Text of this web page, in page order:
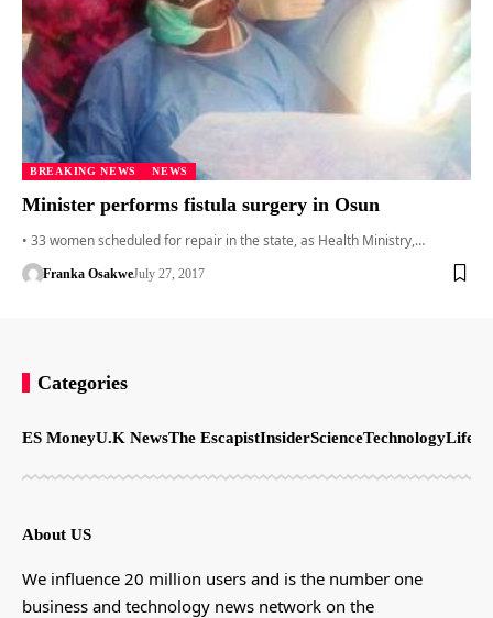
BREAKING NEWS NEWS
Minister performs fistula surgery in Osun
• 33 women scheduled for repair in the state, as Health Ministry,…
Franka OsakweJuly 27, 2017
Categories
ES MoneyU.K NewsThe EscapistInsiderScienceTechnology
About US
We influence 20 million users and is the number one
business and technology news network on the